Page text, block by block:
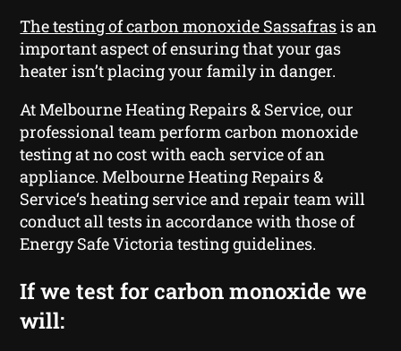
The testing of carbon monoxide Sassafrasis an
important aspect of ensuring that your gas
heater isn’t placing your family in danger.
At Melbourne Heating Repairs & Service, our
professional team perform carbon monoxide
testing at no cost with each service of an
appliance. Melbourne Heating Repairs &
Service‘s heating service and repair team will
conduct all tests in accordance with those of
Energy Safe Victoria testing guidelines.
If we test for carbon monoxide we
will: